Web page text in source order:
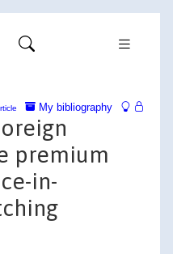
My bibliography
premium
in-